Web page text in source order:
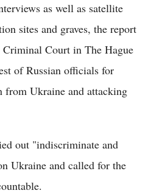
as well as satellite
sites and graves, the report
Criminal Court in The Hague
of Russian officials for
Ukraine and attacking
out "indiscriminate and
Ukraine and called for the